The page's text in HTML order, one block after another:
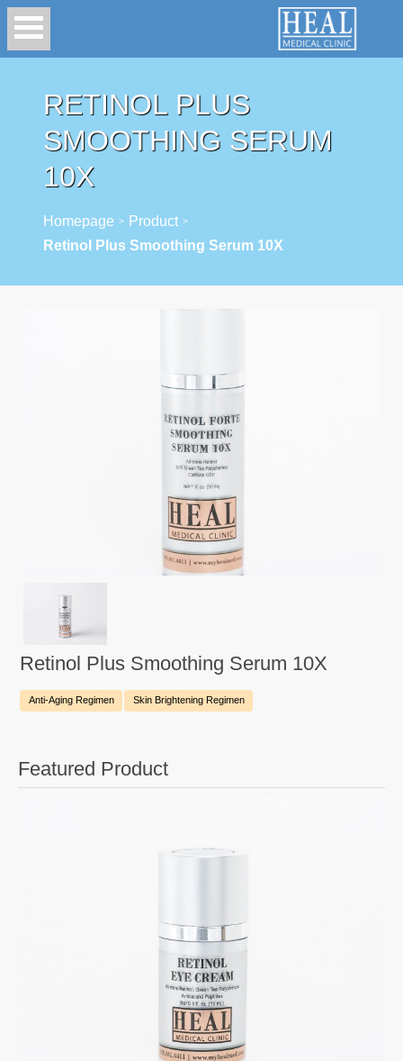
RETINOL PLUS
SMOOTHING SERUM
10X
Homepage > Product >
Retinol Plus Smoothing Serum 10X
Retinol Plus Smoothing Serum 10X
Anti-Aging Regimen Skin Brightening Regimen
Featured Product